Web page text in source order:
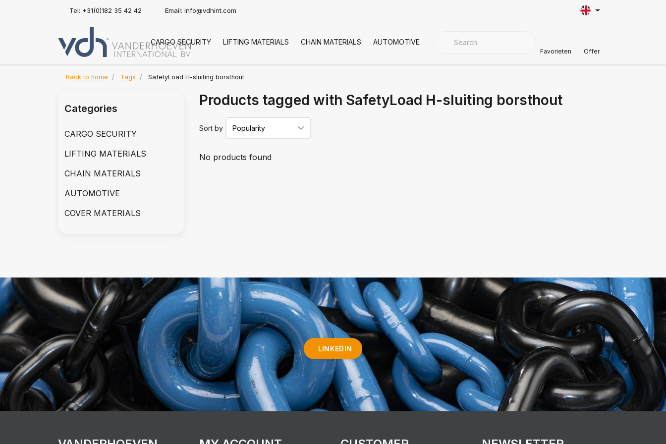
Tel: +31(0)182 35 42 42 Email: info@vdhint.com
CARGO SECURITY LIFTING MATERIALS CHAIN MATERIALS AUTOMOTIVE COVER MATERIALS
Favorieten Offer
Back to home Tags SafetyLoad H-sluiting borsthout
Products tagged with SafetyLoad H-sluiting borsthout
Sort by
No products found
Categories
CARGO SECURITY
LIFTING MATERIALS
CHAIN MATERIALS
AUTOMOTIVE
COVER MATERIALS
LINKEDIN